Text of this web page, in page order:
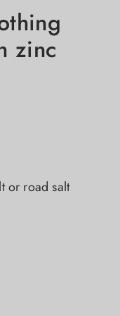
zinc
or road salt